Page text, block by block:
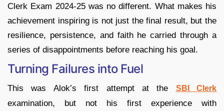
Clerk Exam 2024-25 was no different. What makes his
achievement inspiring is not just the final result, but the
resilience, persistence, and faith he carried through a
series of disappointments before reaching his goal.
Turning Failures into Fuel
This was Alok’s first attempt at the SBI Clerk
examination, but not his first experience with